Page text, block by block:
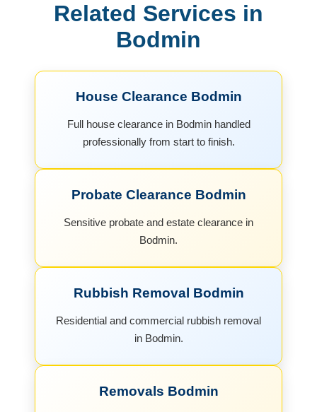
Related Services in
Bodmin
House Clearance Bodmin
Full house clearance in Bodmin handled
professionally from start to finish.
Probate Clearance Bodmin
Sensitive probate and estate clearance in
Bodmin.
Rubbish Removal Bodmin
Residential and commercial rubbish removal
in Bodmin.
Removals Bodmin